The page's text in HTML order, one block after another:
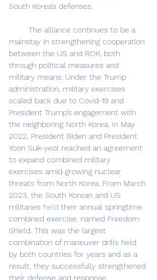
South Korea’s defenses.
mainstay in strengthening cooperation
between the US and ROK, both
through political measures and
military means. Under the Trump
administration, military exercises
scaled back due to Covid-19 and
President Trump’s engagement with
the neighboring North Korea. In May
2022, President Biden and President
Yoon Suk-yeol reached an agreement
to expand combined military
exercises amid growing nuclear
threats from North Korea. From March
2023, the South Korean and US
militaries held their annual springtime
combined exercise, named Freedom
Shield. This was the largest
combination of maneuver drills held
by both countries for years and as a
result, they successfully strengthened
their defense and response